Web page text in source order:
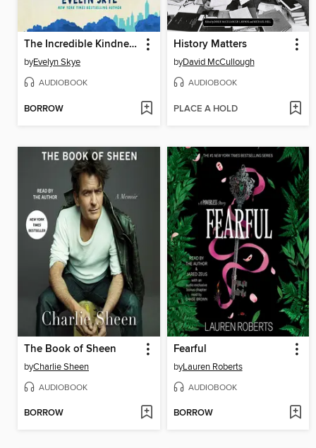
The Incredible Kindness of Paper
byEvelyn Skye
AUDIOBOOK
BORROW
History Matters
byDavid McCullough
AUDIOBOOK
PLACE A HOLD
The Book of Sheen
byCharlie Sheen
AUDIOBOOK
BORROW
Fearful
byLauren Roberts
AUDIOBOOK
BORROW